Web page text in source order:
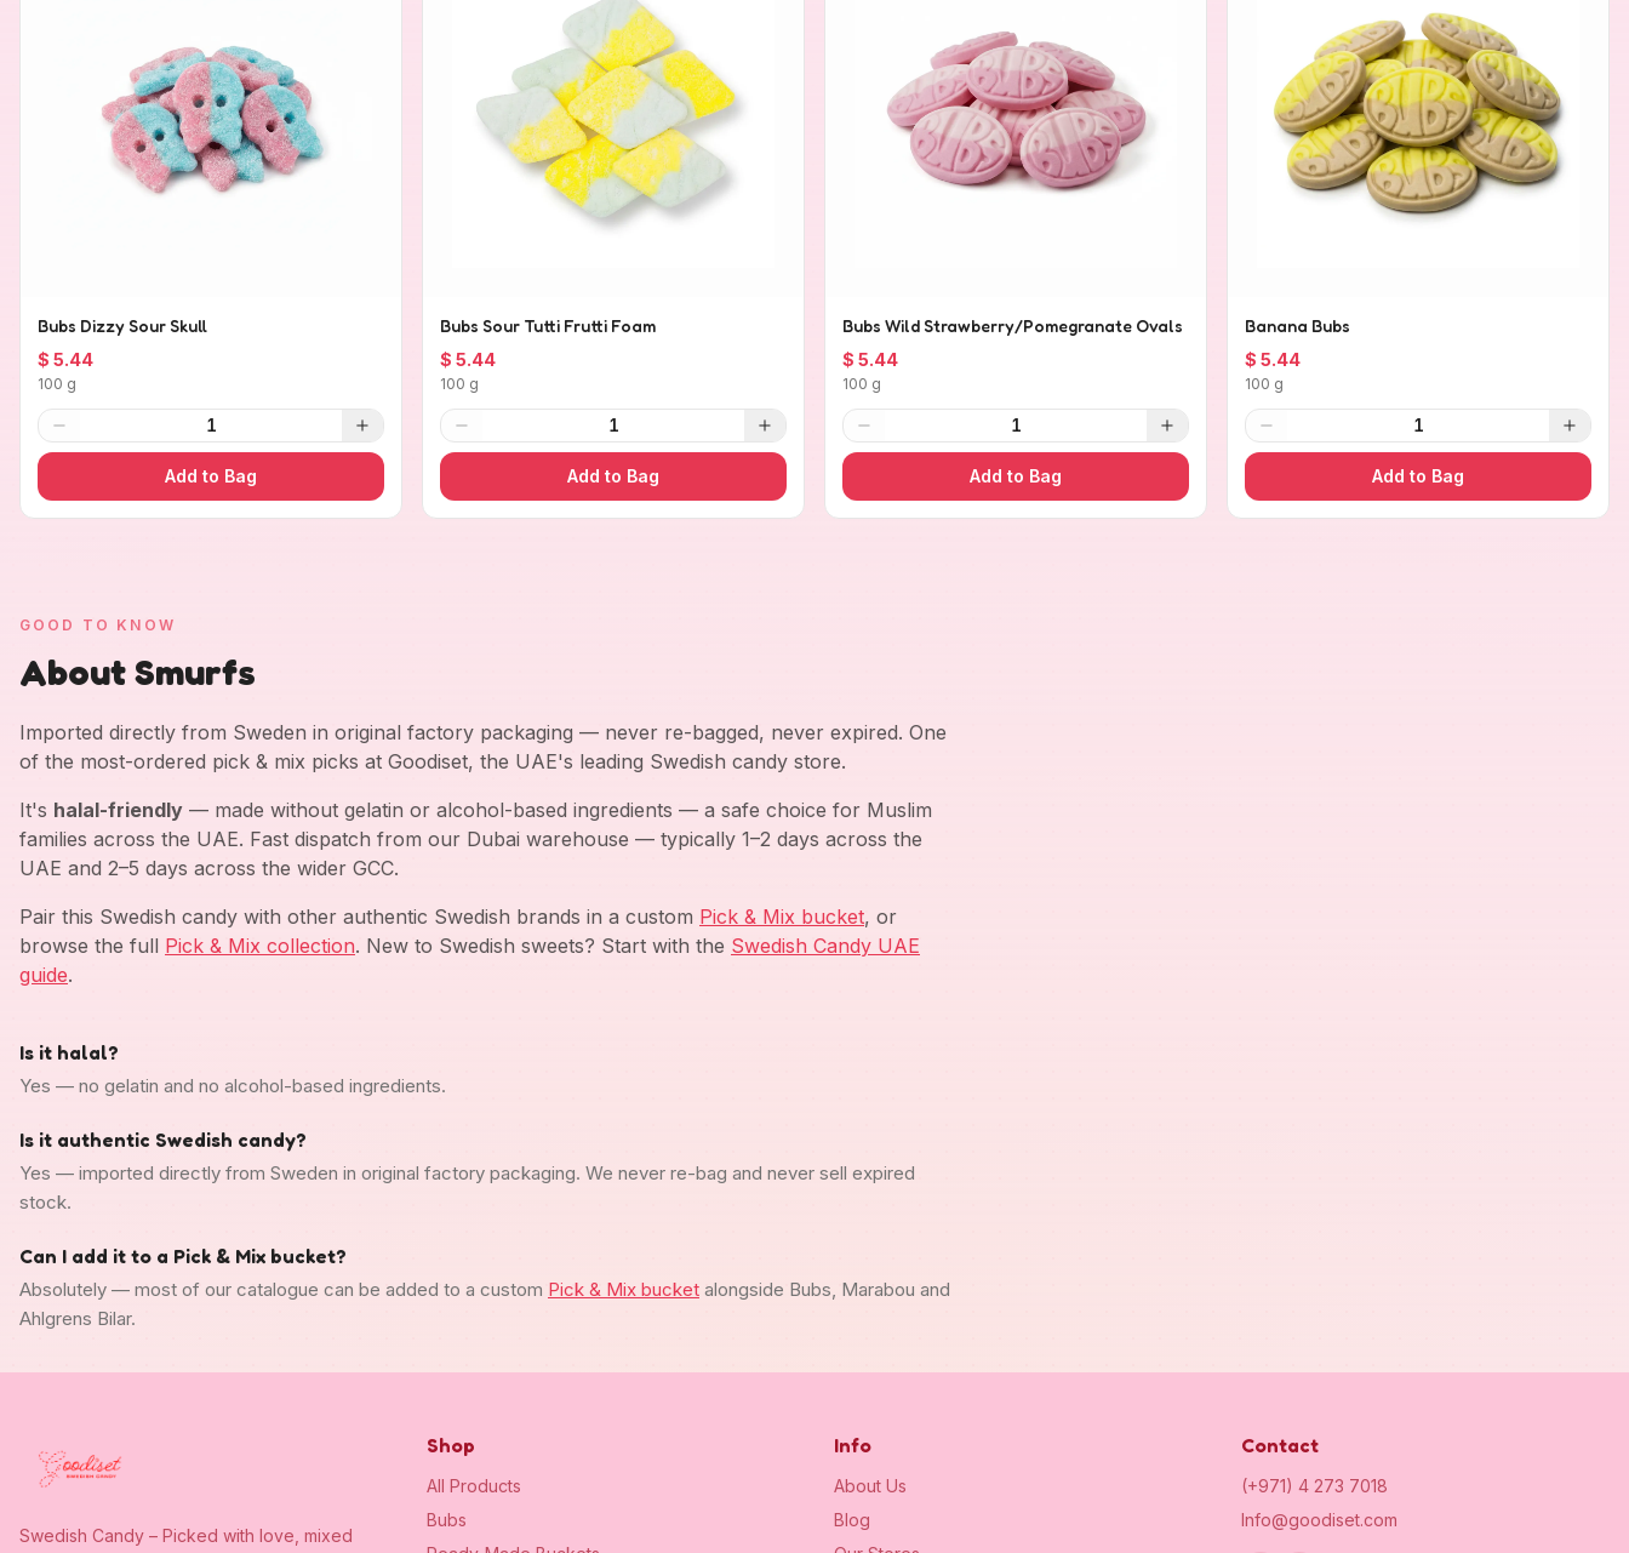
Bubs Dizzy Sour Skull
$ 5.44
100 g
1
Add to Bag
Bubs Sour Tutti Frutti Foam
$ 5.44
100 g
1
Add to Bag
Bubs Wild Strawberry/Pomegranate Ovals
$ 5.44
100 g
1
Add to Bag
Banana Bubs
$ 5.44
100 g
1
Add to Bag
GOOD TO KNOW
About Smurfs
Imported directly from Sweden in original factory packaging — never re-bagged, never expired. One
of the most-ordered pick & mix picks at Goodiset, the UAE's leading Swedish candy store.
It's halal-friendly — made without gelatin or alcohol-based ingredients — a safe choice for Muslim
families across the UAE. Fast dispatch from our Dubai warehouse — typically 1–2 days across the
UAE and 2–5 days across the wider GCC.
Pair this Swedish candy with other authentic Swedish brands in a custom Pick & Mix bucket, or
browse the full Pick & Mix collection. New to Swedish sweets? Start with the Swedish Candy UAE
guide.
Is it halal?
Yes — no gelatin and no alcohol-based ingredients.
Is it authentic Swedish candy?
Yes — imported directly from Sweden in original factory packaging. We never re-bag and never sell expired
stock.
Can I add it to a Pick & Mix bucket?
Absolutely — most of our catalogue can be added to a custom Pick & Mix bucket alongside Bubs, Marabou and
Ahlgrens Bilar.
Swedish Candy – Picked with love, mixed
Shop
All Products
Bubs
Info
About Us
Blog
Contact
(+971) 4 273 7018
Info@goodiset.com